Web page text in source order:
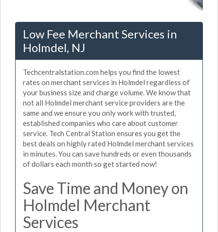
Low Fee Merchant Services in
Holmdel, NJ
Techcentralstation.com helps you find the lowest
rates on merchant services in Holmdel regardless of
your business size and charge volume. We know that
not all Holmdel merchant service providers are the
same and we ensure you only work with trusted,
established companies who care about customer
service. Tech Central Station ensures you get the
best deals on highly rated Holmdel merchant services
in minutes. You can save hundreds or even thousands
of dollars each month so get started now!
Save Time and Money on
Holmdel Merchant
Services